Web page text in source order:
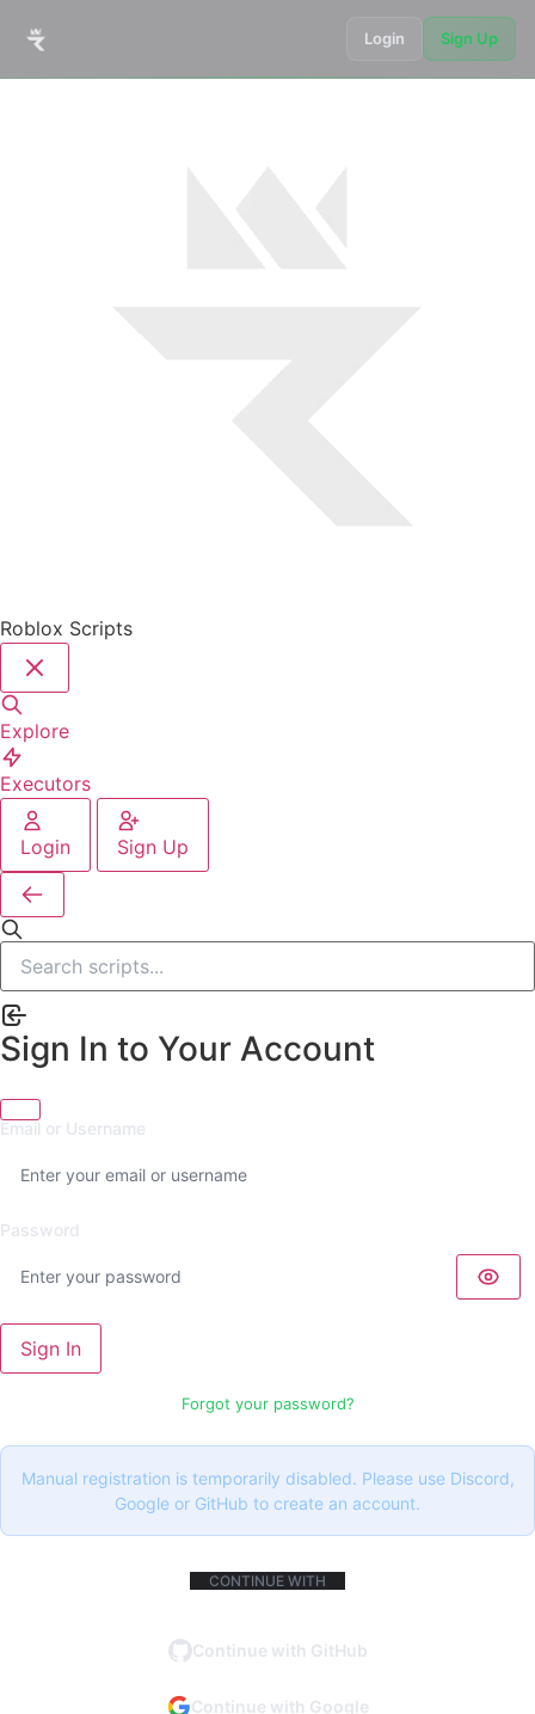
Login Sign Up
Roblox Scripts
Explore
Executors
Login Sign Up
Sign In to Your Account
Email or Username
Password
Sign In
Forgot your password?
Manual registration is temporarily disabled. Please use Discord,
Google or GitHub to create an account.
CONTINUE WITH
Continue with GitHub
Continue with Google